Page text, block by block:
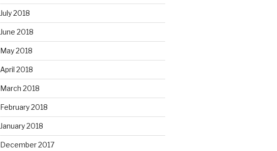
July 2018
June 2018
May 2018
April 2018
March 2018
February 2018
January 2018
December 2017